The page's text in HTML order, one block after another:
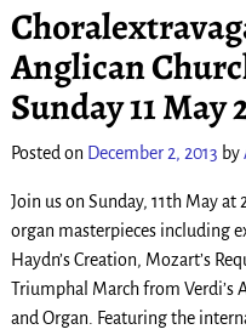
Anglican
Sunday 11 May
Posted on December 2, 2013 by
Join us on Sunday, 11th May
organ masterpieces including
Haydn’s Creation, Mozart’s
Triumphal March from Verdi’s
and Organ. Featuring the